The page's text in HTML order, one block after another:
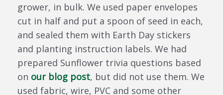
grower, in bulk. We used paper envelopes
cut in half and put a spoon of seed in each,
and sealed them with Earth Day stickers
and planting instruction labels. We had
prepared Sunflower trivia questions based
on our blog post, but did not use them. We
used fabric, wire, PVC and some other